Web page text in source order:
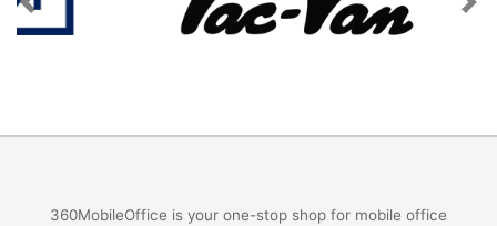
Previous Next
360MobileOffice is your one-stop shop for mobile office